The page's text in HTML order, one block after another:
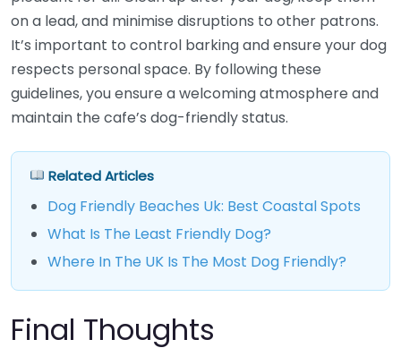
on a lead, and minimise disruptions to other patrons.
It’s important to control barking and ensure your dog
respects personal space. By following these
guidelines, you ensure a welcoming atmosphere and
maintain the cafe’s dog-friendly status.
Related Articles
Dog Friendly Beaches Uk: Best Coastal Spots
What Is The Least Friendly Dog?
Where In The UK Is The Most Dog Friendly?
Final Thoughts